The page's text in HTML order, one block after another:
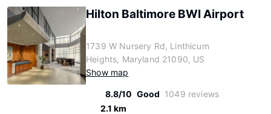
Hilton Baltimore BWI Airport
1739 W Nursery Rd, Linthicum
Heights, Maryland 21090, US
Show map
8.8/10 Good 1049 reviews
2.1 km